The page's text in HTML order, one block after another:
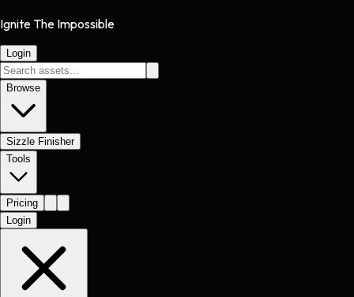
Ignite The Impossible
Login
Browse
Sizzle Finisher
Tools
Pricing
Login